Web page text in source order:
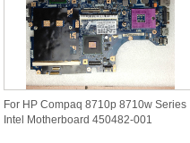
For HP Compaq 8710p 8710w Series
Intel Motherboard 450482-001